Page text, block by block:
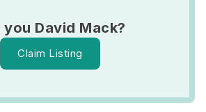
you David Mack?
Claim Listing